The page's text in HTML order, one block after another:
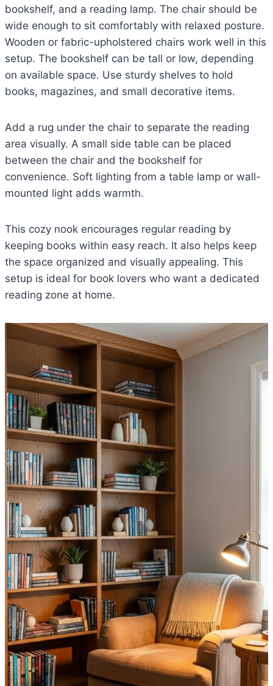
bookshelf, and a reading lamp. The chair should be
wide enough to sit comfortably with relaxed posture.
Wooden or fabric-upholstered chairs work well in this
setup. The bookshelf can be tall or low, depending
on available space. Use sturdy shelves to hold
books, magazines, and small decorative items.
Add a rug under the chair to separate the reading
area visually. A small side table can be placed
between the chair and the bookshelf for
convenience. Soft lighting from a table lamp or wall-
mounted light adds warmth.
This cozy nook encourages regular reading by
keeping books within easy reach. It also helps keep
the space organized and visually appealing. This
setup is ideal for book lovers who want a dedicated
reading zone at home.